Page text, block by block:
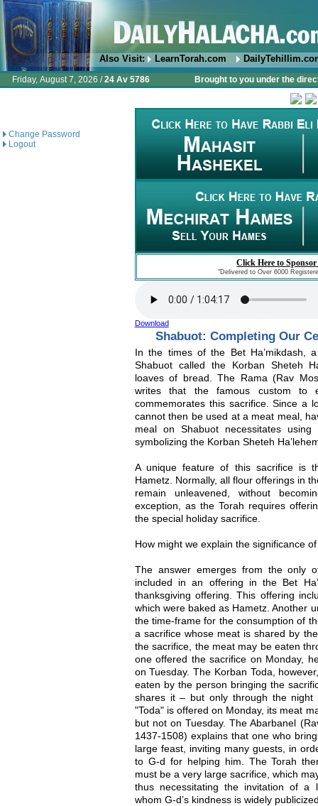
Also Visit: LearnTorah.com
Friday, August 7, 2026 /24 Av 5786 Brought to you under the
Change Password
Logout
Click Here to
"Delivered to Over 6000
Download
Shabuot: Completing Our
In the times of the Bet Ha’mikdash,
Shabuot called the Korban Sheteh
loaves of bread. The Rama (Rav
writes that the famous custom to
commemorates this sacrifice. Since a
cannot then be used at a meat meal,
meal on Shabuot necessitates
symbolizing the Korban Sheteh
A unique feature of this sacrifice is
Hametz. Normally, all flour offerings in
remain unleavened, without
exception, as the Torah requires
the special holiday sacrifice.
How might we explain the significance
The answer emerges from the only
included in an offering in the Bet
thanksgiving offering. This offering
which were baked as Hametz. Another
the time-frame for the consumption of
a sacrifice whose meat is shared by
the sacrifice, the meat may be eaten
one offered the sacrifice on Monday,
on Tuesday. The Korban Toda,
eaten by the person bringing the
shares it – but only through the
"Toda" is offered on Monday, its meat
but not on Tuesday. The Abarbanel
1437-1508) explains that one who
large feast, inviting many guests, in
to G-d for helping him. The Torah
must be a very large sacrifice, which
thus necessitating the invitation of a
whom G-d’s kindness is widely